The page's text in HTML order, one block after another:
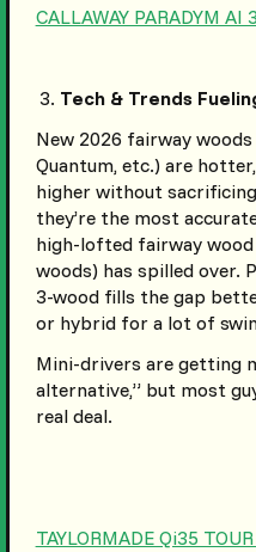
CALLAWAY PARADYM AI
Tech & Trends
New 2026 fairway
Quantum, etc.) are
higher without
they’re the most
high-lofted fairway
woods) has spilled over.
3-wood fills the gap
or hybrid for a lot of
Mini-drivers are getting
alternative,” but most
real deal.
TAYLORMADE Qi35